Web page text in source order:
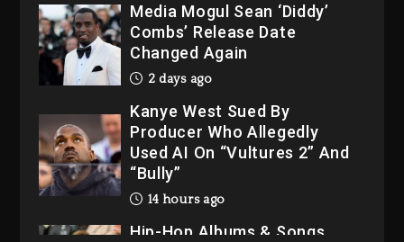
Media Mogul Sean ‘Diddy’
Combs’ Release Date
Changed Again
2 days ago
Kanye West Sued By
Producer Who Allegedly
Used AI On “Vultures 2” And
“Bully”
14 hours ago
Hip-Hop Albums & Songs